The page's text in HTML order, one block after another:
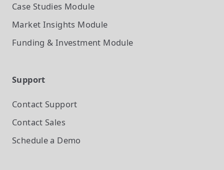
Case Studies Module
Market Insights Module
Funding & Investment Module
Support
Contact Support
Contact Sales
Schedule a Demo